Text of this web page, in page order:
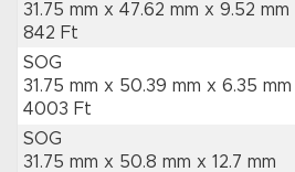
31.75 mm x 47.62 mm x 9.52 mm
842 Ft
SOG
31.75 mm x 50.39 mm x 6.35 mm
4003 Ft
SOG
31.75 mm x 50.8 mm x 12.7 mm